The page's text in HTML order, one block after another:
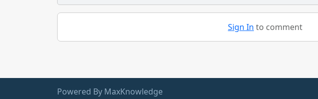
Sign In to comment
Powered By MaxKnowledge